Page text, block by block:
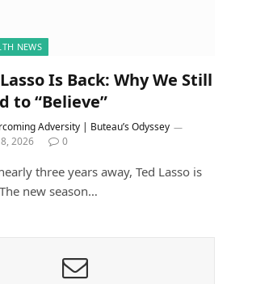
NEWS
Is Back: Why We Still
to “Believe”
Adversity | Buteau’s Odyssey
2026
0
three years away, Ted Lasso is
new season…